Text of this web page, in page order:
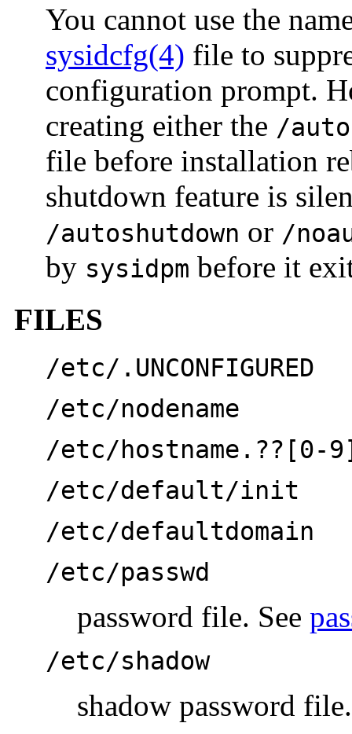
You cannot use the
sysidcfg(4) file to
configuration prompt.
creating either the /
file before installation
shutdown feature is
/autoshutdown or /
by sysidpm before it
FILES
/etc/.UNCONFIGURED
/etc/nodename
/etc/hostname.??[0-
/etc/default/init
/etc/defaultdomain
/etc/passwd
password file. See
/etc/shadow
shadow password